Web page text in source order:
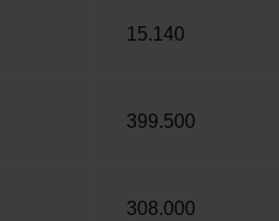
15.140
399.500
308.000